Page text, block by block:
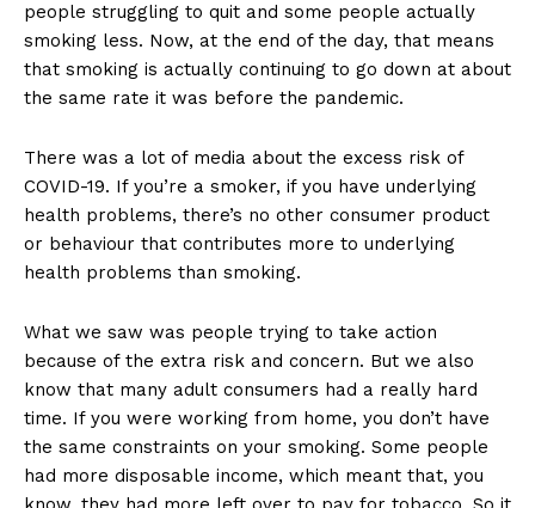
people struggling to quit and some people actually
smoking less. Now, at the end of the day, that means
that smoking is actually continuing to go down at about
the same rate it was before the pandemic.
There was a lot of media about the excess risk of
COVID-19. If you’re a smoker, if you have underlying
health problems, there’s no other consumer product
or behaviour that contributes more to underlying
health problems than smoking.
What we saw was people trying to take action
because of the extra risk and concern. But we also
know that many adult consumers had a really hard
time. If you were working from home, you don’t have
the same constraints on your smoking. Some people
had more disposable income, which meant that, you